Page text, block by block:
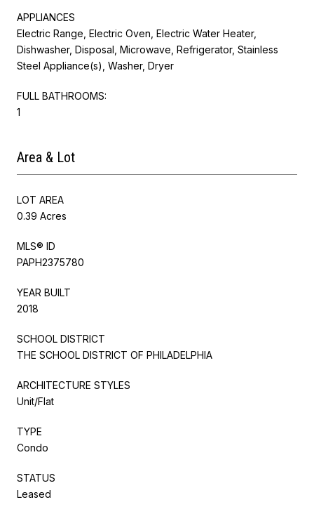
APPLIANCES
Electric Range, Electric Oven, Electric Water Heater,
Dishwasher, Disposal, Microwave, Refrigerator, Stainless
Steel Appliance(s), Washer, Dryer
FULL BATHROOMS:
1
Area & Lot
LOT AREA
0.39 Acres
MLS® ID
PAPH2375780
YEAR BUILT
2018
SCHOOL DISTRICT
THE SCHOOL DISTRICT OF PHILADELPHIA
ARCHITECTURE STYLES
Unit/Flat
TYPE
Condo
STATUS
Leased